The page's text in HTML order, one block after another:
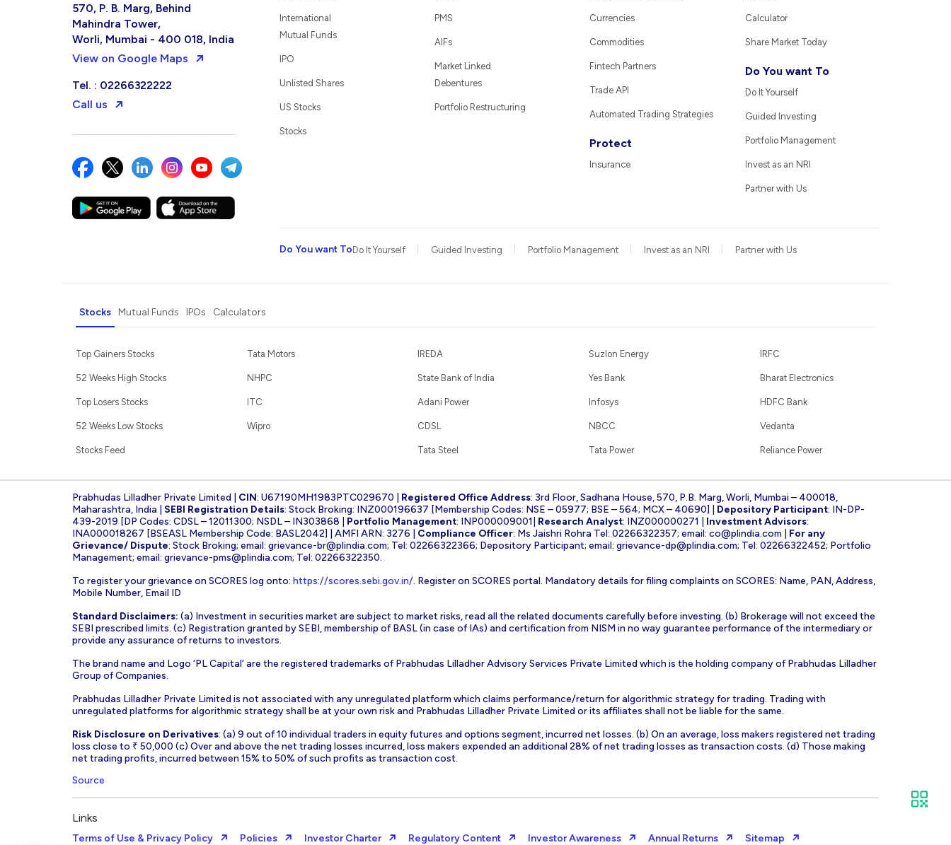
570, P. B. Marg, Behind
Mahindra Tower,
Worli, Mumbai - 400 018, India
View on Google Maps
Tel. : 02266322222
Call us
International
Mutual Funds
IPO
Unlisted Shares
US Stocks
Stocks
PMS
AIFs
Market Linked
Debentures
Portfolio Restructuring
Currencies
Commodities
Fintech Partners
Trade API
Automated Trading Strategies
Protect
Insurance
Calculator
Share Market Today
Do You want To
Do It Yourself
Guided Investing
Portfolio Management
Invest as an NRI
Partner with Us
Do You want To Do It Yourself Guided Investing Portfolio Management Invest as an NRI Partner with Us
Stocks Mutual Funds IPOs Calculators
Top Gainers Stocks
52 Weeks High Stocks
Top Losers Stocks
52 Weeks Low Stocks
Stocks Feed
Tata Motors
NHPC
ITC
Wipro
IREDA
State Bank of India
Adani Power
CDSL
Tata Steel
Suzlon Energy
Yes Bank
Infosys
NBCC
Tata Power
IRFC
Bharat Electronics
HDFC Bank
Vedanta
Reliance Power
Prabhudas Lilladher Private Limited | CIN: U67190MH1983PTC029670 | Registered Office Address: 3rd Floor, Sadhana House, 570, P.B. Marg, Worli, Mumbai – 400018,
Maharashtra, India | SEBI Registration Details: Stock Broking: INZ000196637 [Membership Codes: NSE – 05977; BSE – 564; MCX – 40690] | Depository Participant: IN-DP-
439-2019 [DP Codes: CDSL – 12011300; NSDL – IN303868 | Portfolio Management: INP000009001| Research Analyst: INZ000000271 | Investment Advisors:
INA000018267 [BSEASL Membership Code: BASL2042] | AMFI ARN: 3276 | Compliance Officer: Ms Jaishri Rohra Tel: 02266322357; email: co@plindia.com
For any
Grievance/ Dispute: Stock Broking; email: grievance-br@plindia.com; Tel: 02266322366; Depository Participant; email: grievance-dp@plindia.com; Tel: 02266322452; Portfolio
Management; email: grievance-pms@plindia.com; Tel: 02266322350.
To register your grievance on SCORES log onto: https://scores.sebi.gov.in/. Register on SCORES portal. Mandatory details for filing complaints on SCORES: Name, PAN, Address,
Mobile Number, Email ID
Standard Disclaimers: (a) Investment in securities market are subject to market risks, read all the related documents carefully before investing. (b) Brokerage will not exceed the
SEBI prescribed limits. (c) Registration granted by SEBI, membership of BASL (in case of IAs) and certification from NISM in no way guarantee performance of the intermediary or
provide any assurance of returns to investors.
The brand name and Logo ‘PL Capital’ are the registered trademarks of Prabhudas Lilladher Advisory Services Private Limited which is the holding company of Prabhudas Lilladher
Group of Companies.
Prabhudas Lilladher Private Limited is not associated with any unregulated platform which claims performance/return for algorithmic strategy for trading. Trading with
unregulated platforms for algorithmic strategy shall be at your own risk and Prabhudas Lilladher Private Limited or its affiliates shall not be liable for the same.
Risk Disclosure on Derivatives: (a) 9 out of 10 individual traders in equity futures and options segment, incurred net losses. (b) On an average, loss makers registered net trading
loss close to ₹ 50,000 (c) Over and above the net trading losses incurred, loss makers expended an additional 28% of net trading losses as transaction costs. (d) Those making
net trading profits, incurred between 15% to 50% of such profits as transaction cost.
Source
Links
Terms of Use & Privacy Policy Policies Investor Charter Regulatory Content Investor Awareness Annual Returns Sitemap